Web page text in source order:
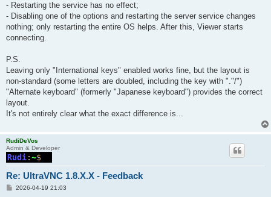
- Restarting the service has no effect;
- Disabling one of the options and restarting the server service changes
nothing; only restarting the entire OS helps. After this, Viewer starts
connecting.
P.S.
Leaving only "International keys" enabled works fine, but the layout is
non-standard (some letters are doubled, including the key with "."/")
"Alternate keyboard" (formerly "Japanese keyboard") provides the correct
layout.
It's not entirely clear what the exact difference is...
RudiDeVos
Admin & Developer
Re: UltraVNC 1.8.X.X - Feedback
P2026-04-19 21:03